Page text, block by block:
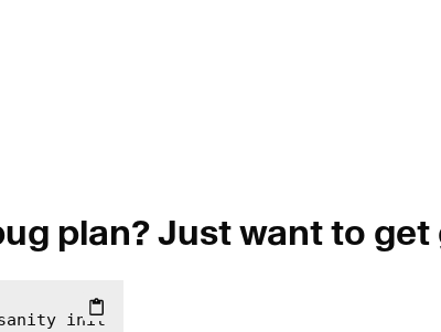
plan? Just want to get
sanity init